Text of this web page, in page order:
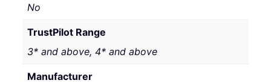
No
TrustPilot Range
3* and above, 4* and above
Manufacturer